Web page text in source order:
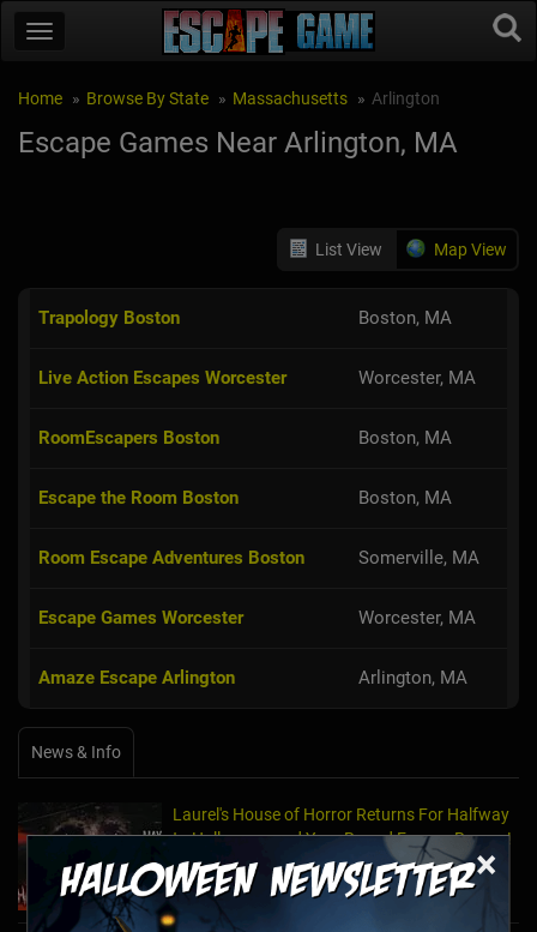
×
Home Browse By State Massachusetts Arlington
Escape Games Near Arlington, MA
List View Map View
Trapology Boston Boston, MA
Live Action Escapes Worcester Worcester, MA
RoomEscapers Boston Boston, MA
Escape the Room Boston Boston, MA
Room Escape Adventures Boston Somerville, MA
Escape Games Worcester Worcester, MA
Amaze Escape Arlington Arlington, MA
News & Info
Laurel's House of Horror Returns For Halfway
to Halloween and Year-Round Escape Rooms!
May 11, 2022